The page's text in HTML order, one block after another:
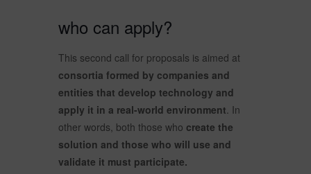
who can apply?
This second call for proposals is aimed at
consortia formed by companies and
entities that develop technology and
apply it in a real-world environment . In
other words, both those who create the
solution and those who will use and
validate it must participate.